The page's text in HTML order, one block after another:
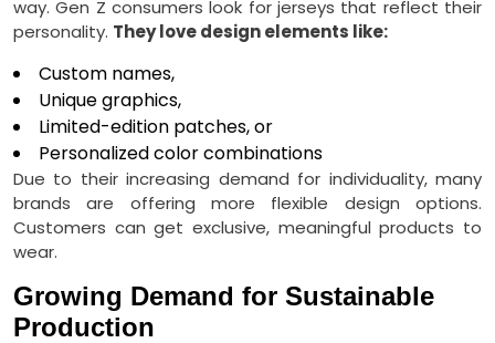
way. Gen Z consumers look for jerseys that reflect their
personality. They love design elements like:
Custom names,
Unique graphics,
Limited-edition patches, or
Personalized color combinations
Due to their increasing demand for individuality, many
brands are offering more flexible design options.
Customers can get exclusive, meaningful products to
wear.
Growing Demand for Sustainable
Production